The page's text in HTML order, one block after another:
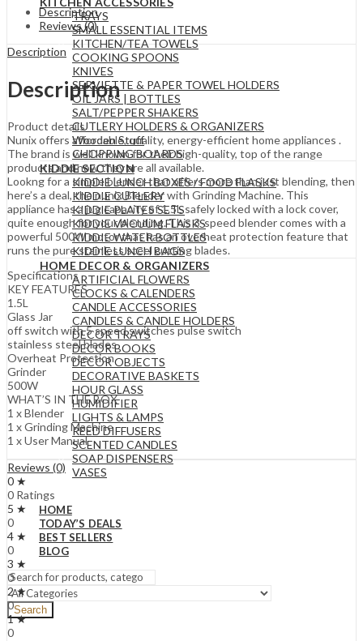
TRAYS
SMALL ESSENTIAL ITEMS
KITCHEN/TEA TOWELS
COOKING SPOONS
KNIVES
SERVIETTE & PAPER TOWEL HOLDERS
OIL JARS | BOTTLES
SALT/PEPPER SHAKERS
CUTLERY HOLDERS & ORGANIZERS
Wooden Stuff
CHOPPING BOARDS
KIDDIE SECTION
KIDDIE LUNCH BOXES / FOOD FLASKS
KIDDIE CUTLERY
KIDDIE PLATES SETS
KIDDIE VACUUM FLASKS
KIDDIE WATER BOTTLES
KIDDIE LUNCH BAGS
HOME DECOR & ORGANIZERS
ARTIFICIAL FLOWERS
CLOCKS & CALENDERS
CANDLE ACCESSORIES
CANDLES & CANDLE HOLDERS
DECOR TRAYS
DECOR BOOKS
DECOR OBJECTS
DECORATIVE BASKETS
HOUR GLASS
HUMIDIFIER
LIGHTS & LAMPS
REED DIFFUSERS
SCENTED CANDLES
SOAP DISPENSERS
VASES
HOME
TODAY’S DEALS
BEST SELLERS
BLOG
Search
Description
Reviews (0)
Description
Description
Product details
Nunix offers affordable‎‎,‎‎ quality‎‎,‎‎ energy‎‎-efficient home appliances ‎‎.‎‎
The brand is well known for their high‎‎-quality‎‎,‎‎ top of the range
products and now they are all available.
Lookng for a simple blender that offers more than just blending, then
here’s a deal, the nunix Blender with Grinding Machine. This
appliance has a jug capacity of 1.5L safely locked with a lock cover,
quite enough for your blending. This 3-speed blender comes with a
powerful 500W motor that has an overheat protection feature that
runs the pure stainless steel cutting blades.
Specifications
KEY FEATURES
1.5L
Glass Jar
off switch with 5 speed switches pulse switch
stainless steel blades
Overheat Protection
Grinder
500W
WHAT’S IN THE BOX
1 x Blender
1 x Grinding Machine
1 x User Manual
Reviews (0)
0 ★
0 Ratings
5 ★
0
4 ★
0
3 ★
0
2 ★
0
1 ★
0